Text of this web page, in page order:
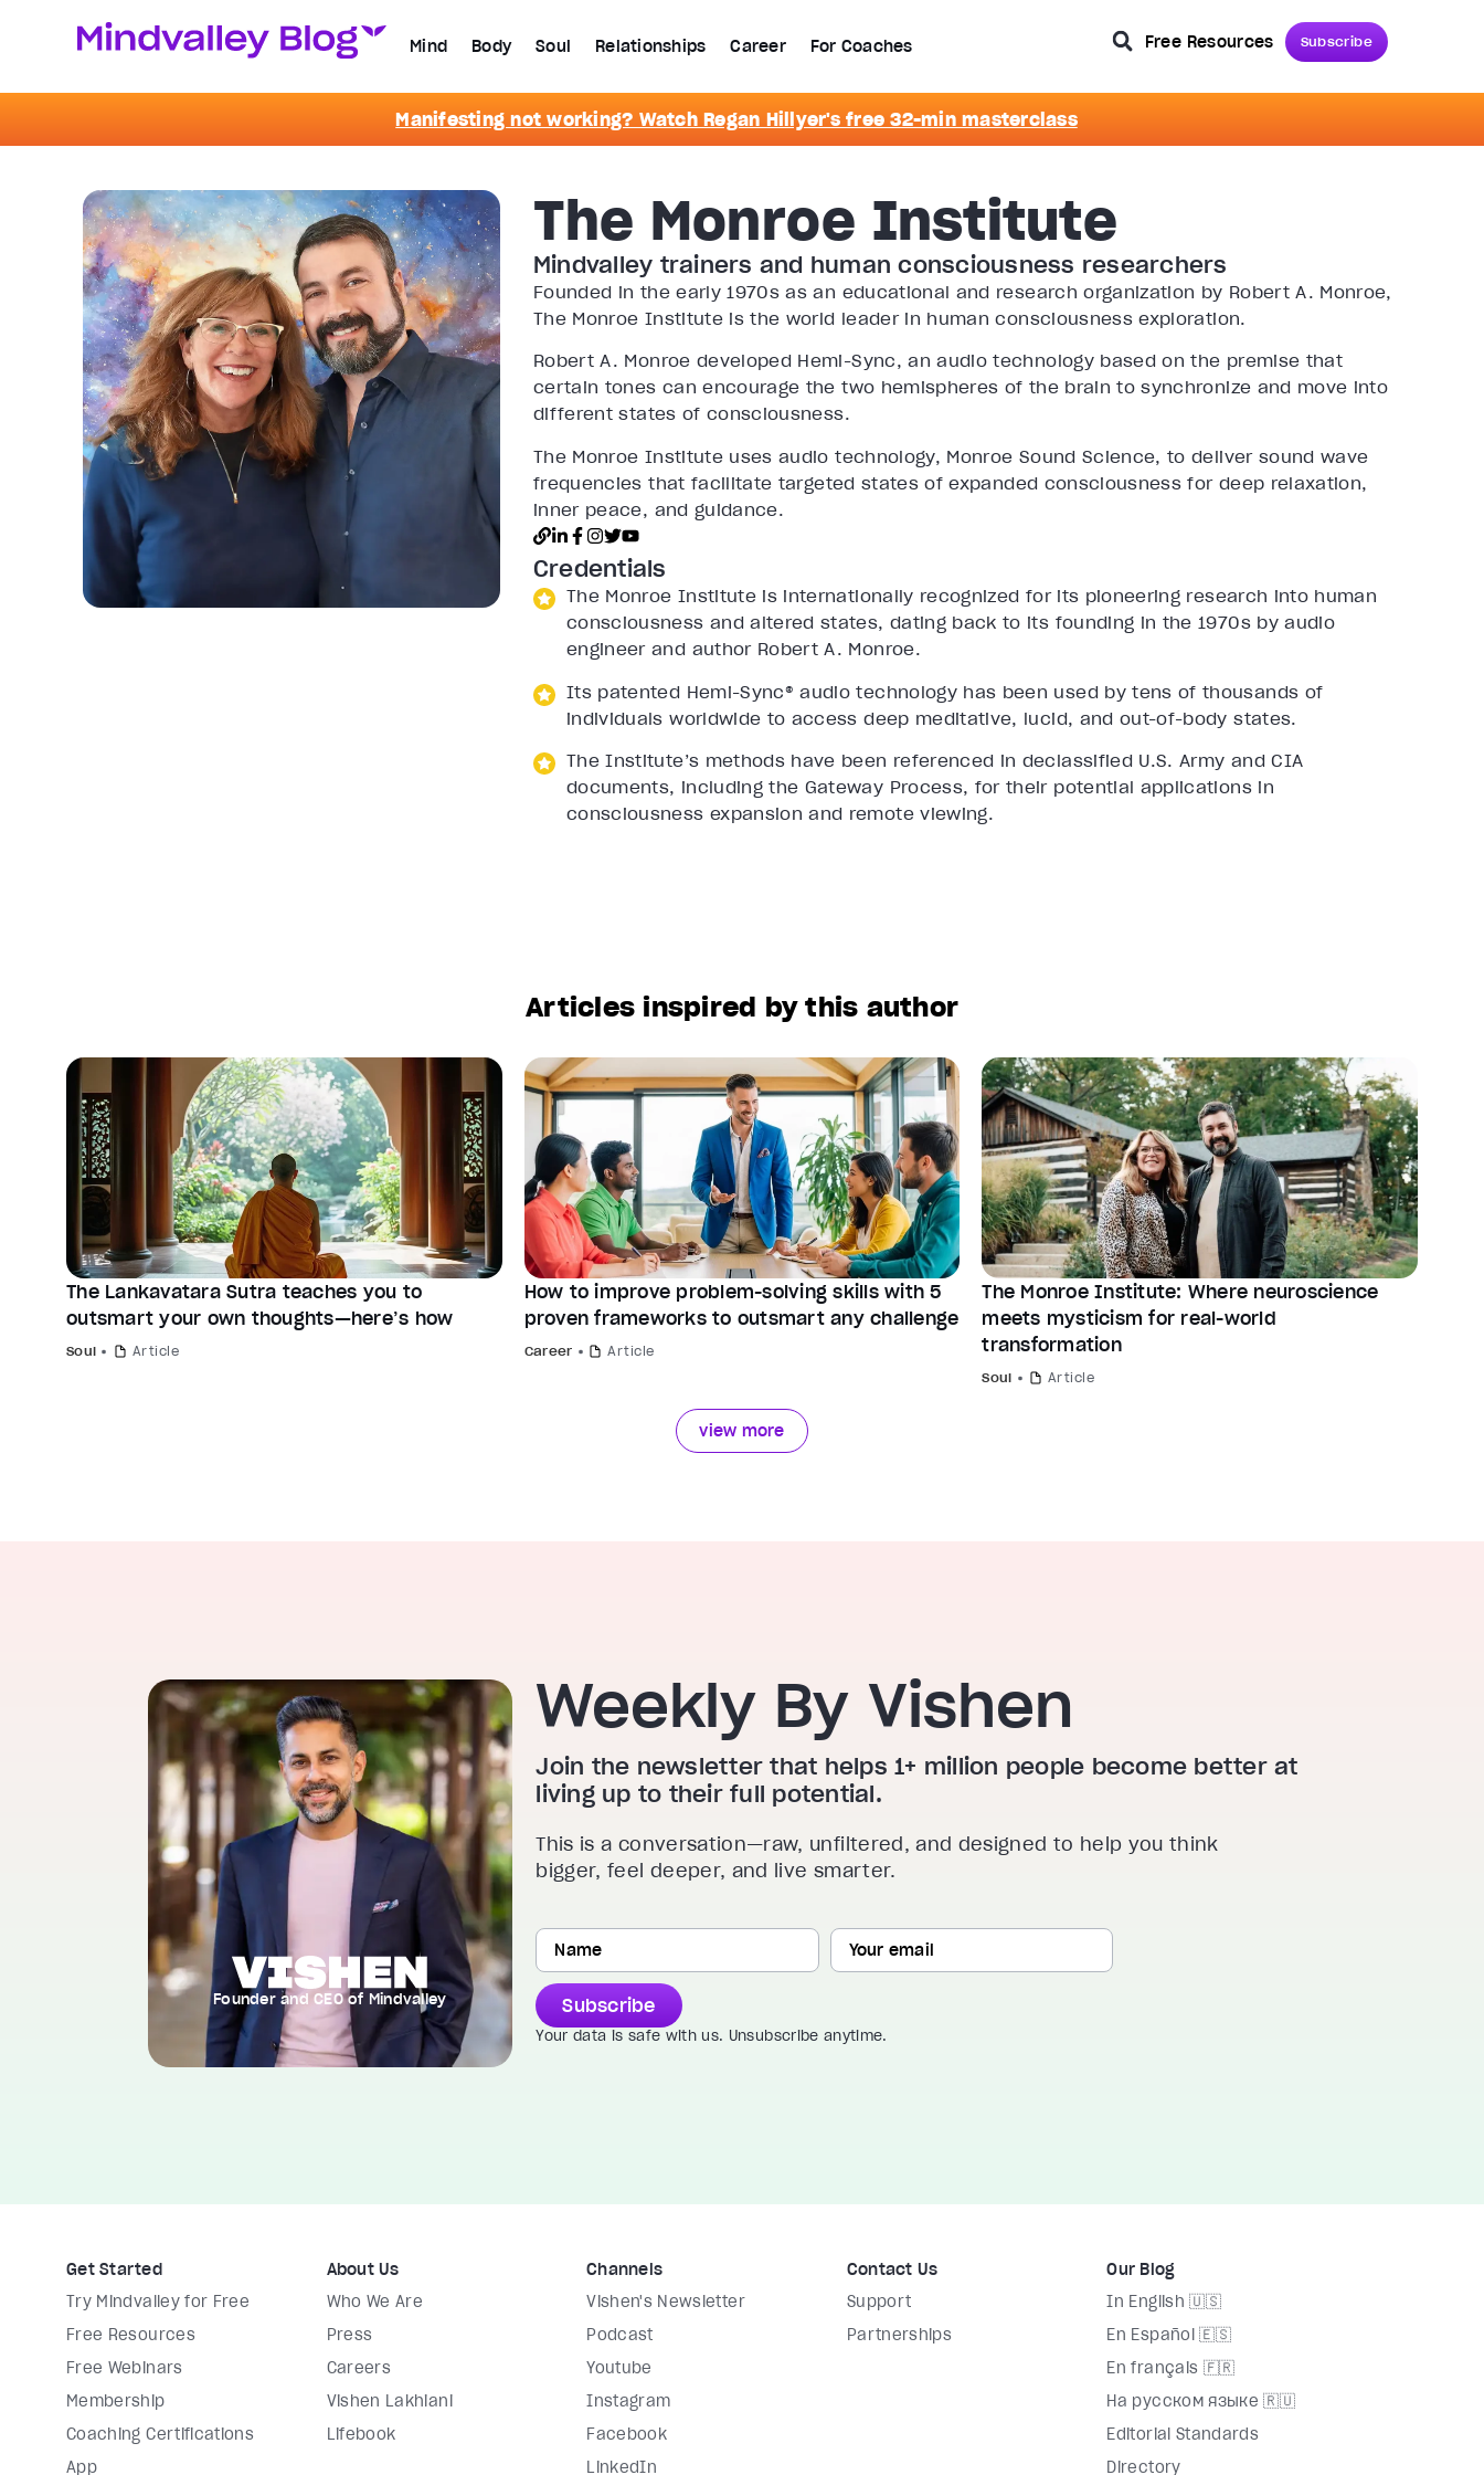
Mind Body Soul Relationships Career For Coaches Free Resources Subscribe
Manifesting not working? Watch Regan Hillyer's free 32-min masterclass
The Monroe Institute
Mindvalley trainers and human consciousness researchers
Founded in the early 1970s as an educational and research organization by Robert A. Monroe,
The Monroe Institute is the world leader in human consciousness exploration.
Robert A. Monroe developed Hemi-Sync, an audio technology based on the premise that
certain tones can encourage the two hemispheres of the brain to synchronize and move into
different states of consciousness.
The Monroe Institute uses audio technology, Monroe Sound Science, to deliver sound wave
frequencies that facilitate targeted states of expanded consciousness for deep relaxation,
inner peace, and guidance.
Credentials
The Monroe Institute is internationally recognized for its pioneering research into human
consciousness and altered states, dating back to its founding in the 1970s by audio
engineer and author Robert A. Monroe.
Its patented Hemi-Sync® audio technology has been used by tens of thousands of
individuals worldwide to access deep meditative, lucid, and out-of-body states.
The Institute’s methods have been referenced in declassified U.S. Army and CIA
documents, including the Gateway Process, for their potential applications in
consciousness expansion and remote viewing.
Articles inspired by this author
The Lankavatara Sutra teaches you to
outsmart your own thoughts—here’s how
Soul Article
How to improve problem-solving skills with 5
proven frameworks to outsmart any challenge
Career Article
The Monroe Institute: Where neuroscience
meets mysticism for real-world
transformation
Soul Article
view more
Founder and CEO of Mindvalley
Weekly By Vishen
Join the newsletter that helps 1+ million people become better at
living up to their full potential.
This is a conversation—raw, unfiltered, and designed to help you think
bigger, feel deeper, and live smarter.
Subscribe
Your data is safe with us. Unsubscribe anytime.
Get Started
Try Mindvalley for Free
Free Resources
Free Webinars
Membership
Coaching Certifications
App
About Us
Who We Are
Press
Careers
Vishen Lakhiani
Lifebook
Channels
Vishen's Newsletter
Podcast
Youtube
Instagram
Facebook
LinkedIn
Contact Us
Support
Partnerships
Our Blog
In English 🇺🇸
En Español 🇪🇸
En français 🇫🇷
На русском языке 🇷🇺
Editorial Standards
Directory